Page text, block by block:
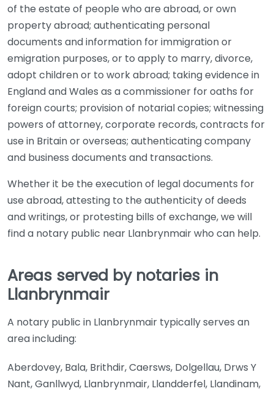
of the estate of people who are abroad, or own
property abroad; authenticating personal
documents and information for immigration or
emigration purposes, or to apply to marry, divorce,
adopt children or to work abroad; taking evidence in
England and Wales as a commissioner for oaths for
foreign courts; provision of notarial copies; witnessing
powers of attorney, corporate records, contracts for
use in Britain or overseas; authenticating company
and business documents and transactions.
Whether it be the execution of legal documents for
use abroad, attesting to the authenticity of deeds
and writings, or protesting bills of exchange, we will
find a notary public near Llanbrynmair who can help.
Areas served by notaries in
Llanbrynmair
A notary public in Llanbrynmair typically serves an
area including:
Aberdovey, Bala, Brithdir, Caersws, Dolgellau, Drws Y
Nant, Ganllwyd, Llanbrynmair, Llandderfel, Llandinam,